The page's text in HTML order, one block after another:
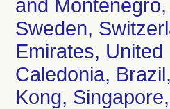
and
Sweden,
Emirates,
Caledonia,
Kong,